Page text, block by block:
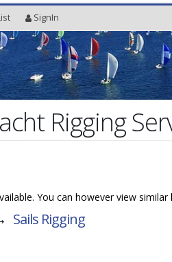
SignIn
Rigging
You can however view
Sails Rigging